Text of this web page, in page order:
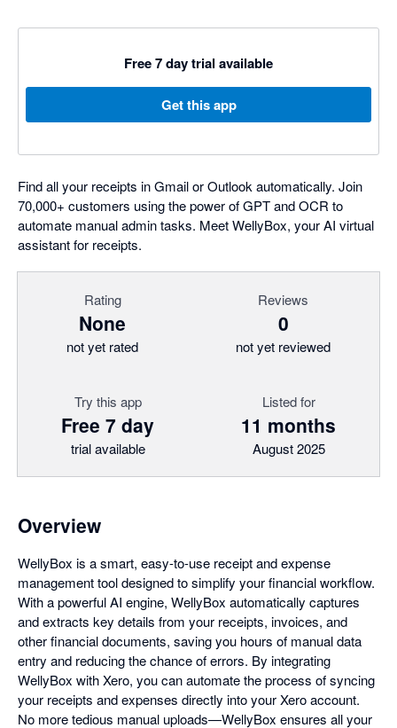
Free 7 day trial available
Get this app
Find all your receipts in Gmail or Outlook automatically. Join
70,000+ customers using the power of GPT and OCR to
automate manual admin tasks. Meet WellyBox, your AI virtual
assistant for receipts.
Rating
None
not yet rated
Reviews
0
not yet reviewed
Try this app
Free 7 day
trial available
Listed for
11 months
August 2025
Overview
WellyBox is a smart, easy-to-use receipt and expense
management tool designed to simplify your financial workflow.
With a powerful AI engine, WellyBox automatically captures
and extracts key details from your receipts, invoices, and
other financial documents, saving you hours of manual data
entry and reducing the chance of errors. By integrating
WellyBox with Xero, you can automate the process of syncing
your receipts and expenses directly into your Xero account.
No more tedious manual uploads—WellyBox ensures all your